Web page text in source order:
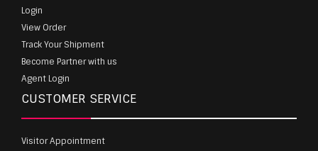
Login
View Order
Track Your Shipment
Become Partner with us
Agent Login
CUSTOMER SERVICE
Visitor Appointment